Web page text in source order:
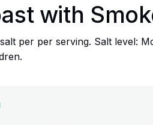
with
per per serving. Salt level: